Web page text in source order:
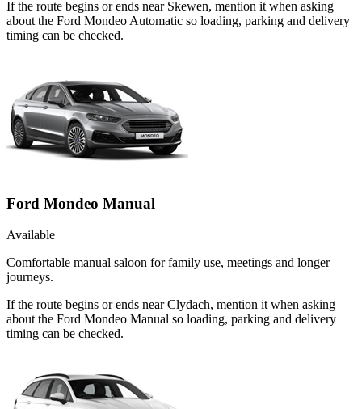
If the route begins or ends near Skewen, mention it when asking
about the Ford Mondeo Automatic so loading, parking and delivery
timing can be checked.
Ford Mondeo Manual
Available
Comfortable manual saloon for family use, meetings and longer
journeys.
If the route begins or ends near Clydach, mention it when asking
about the Ford Mondeo Manual so loading, parking and delivery
timing can be checked.